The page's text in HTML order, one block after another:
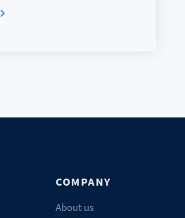
COMPANY
About us